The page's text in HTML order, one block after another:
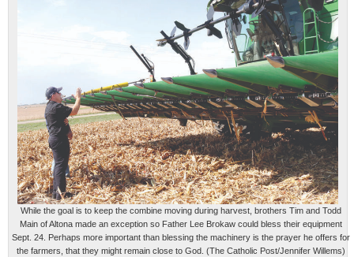
While the goal is to keep the combine moving during harvest, brothers Tim and Todd
Main of Altona made an exception so Father Lee Brokaw could bless their equipment
Sept. 24. Perhaps more important than blessing the machinery is the prayer he offers for
the farmers, that they might remain close to God. (The Catholic Post/Jennifer Willems)